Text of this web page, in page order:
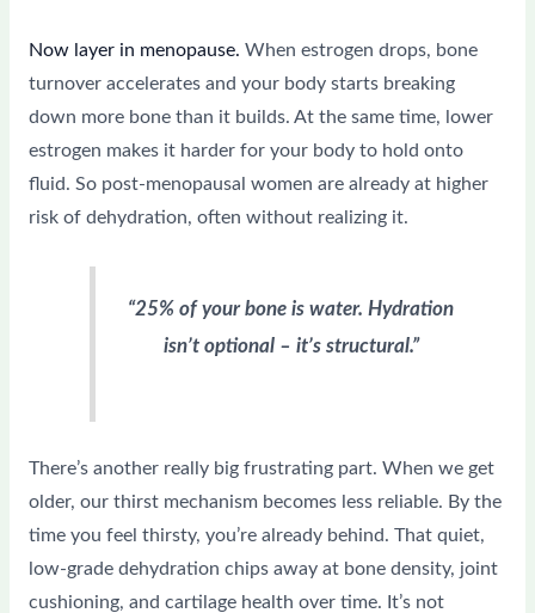
Now layer in menopause. When estrogen drops, bone
turnover accelerates and your body starts breaking
down more bone than it builds. At the same time, lower
estrogen makes it harder for your body to hold onto
fluid. So post-menopausal women are already at higher
risk of dehydration, often without realizing it.
“25% of your bone is water. Hydration
isn’t optional – it’s structural.”
There’s another really big frustrating part. When we get
older, our thirst mechanism becomes less reliable. By the
time you feel thirsty, you’re already behind. That quiet,
low-grade dehydration chips away at bone density, joint
cushioning, and cartilage health over time. It’s not